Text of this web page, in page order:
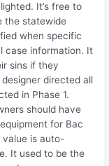
It’s free to
the statewide
when specific
case information. It
sins if they
directed all
in Phase 1.
should have
for Bac
value is auto-
It used to be the